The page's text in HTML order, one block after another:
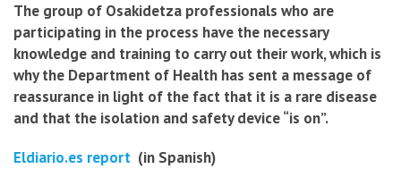
The group of Osakidetza professionals who are
participating in the process have the necessary
knowledge and training to carry out their work, which is
why the Department of Health has sent a message of
reassurance in light of the fact that it is a rare disease
and that the isolation and safety device “is on”.
Eldiario.es report (in Spanish)